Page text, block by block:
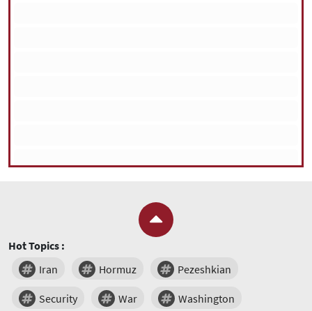
Hot Topics :
Iran
Hormuz Pezeshkian
Security War Washington